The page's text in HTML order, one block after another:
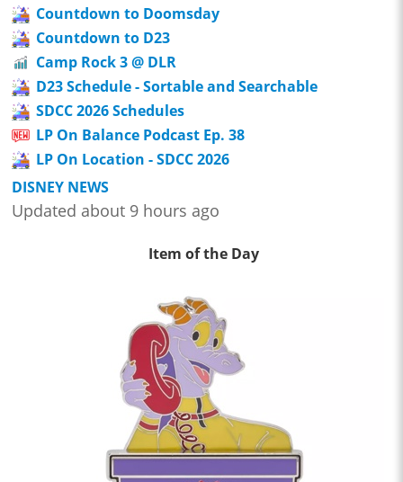
Countdown to Doomsday
Countdown to D23
Camp Rock 3 @ DLR
D23 Schedule - Sortable and Searchable
SDCC 2026 Schedules
LP On Balance Podcast Ep. 38
LP On Location - SDCC 2026
DISNEY NEWS
Updated about 9 hours ago
Item of the Day